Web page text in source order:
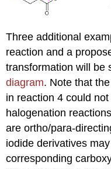
Three additional
reaction and a
transformation will be
diagram. Note that
in reaction 4 could
halogenation
are ortho/para-
iodide derivatives
corresponding